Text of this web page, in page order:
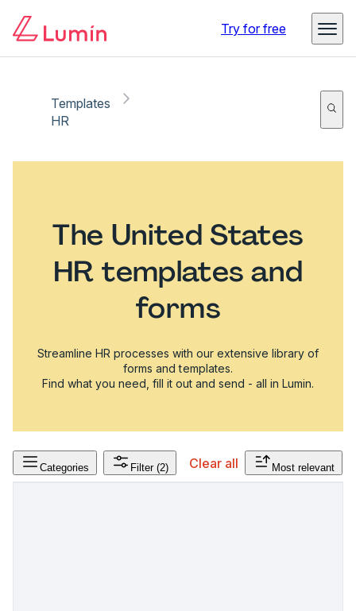
Try for free
Templates
HR
The United States
HR templates and
forms
Streamline HR processes with our extensive library of
forms and templates.
Find what you need, fill it out and send - all in Lumin.
Categories Filter (2) Clear all Most relevant